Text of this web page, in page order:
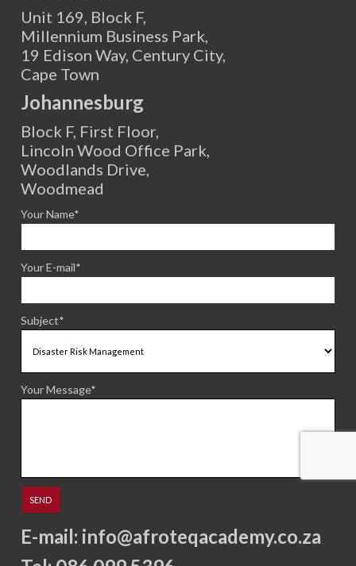
Unit 169, Block F,
Millennium Business Park,
19 Edison Way, Century City,
Cape Town
Johannesburg
Block F, First Floor,
Lincoln Wood Office Park,
Woodlands Drive,
Woodmead
Your Name*
Your E-mail*
Subject*
Your Message*
E-mail: info@afroteqacademy.co.za